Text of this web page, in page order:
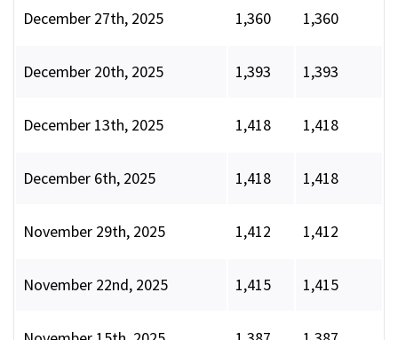
December 27th, 2025 1,360 1,360
December 20th, 2025 1,393 1,393
December 13th, 2025 1,418 1,418
December 6th, 2025 1,418 1,418
November 29th, 2025 1,412 1,412
November 22nd, 2025 1,415 1,415